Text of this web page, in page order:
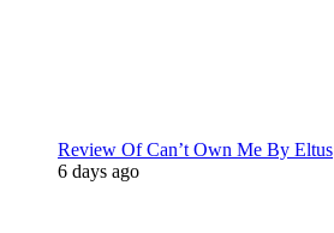
Review Of Can’t Own Me By Eltus
6 days ago